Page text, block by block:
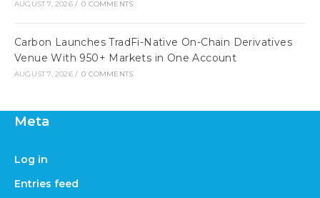
AUGUST 7, 2026 / 0 COMMENTS
Carbon Launches TradFi-Native On-Chain Derivatives
Venue With 950+ Markets in One Account
AUGUST 7, 2026 / 0 COMMENTS
Meta
Log in
Entries feed